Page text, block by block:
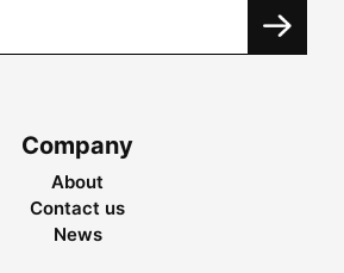
Company
About
Contact us
News